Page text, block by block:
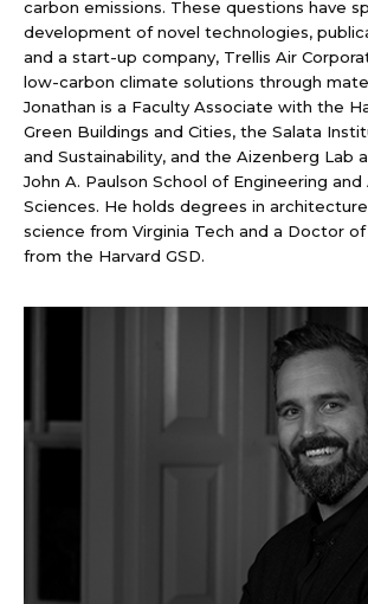
carbon emissions. These questions have
development of novel technologies,
and a start-up company, Trellis Air
low-carbon climate solutions through
Jonathan is a Faculty Associate with the
Green Buildings and Cities, the Salata
and Sustainability, and the Aizenberg Lab
John A. Paulson School of Engineering and
Sciences. He holds degrees in
science from Virginia Tech and a Doctor
from the Harvard GSD.